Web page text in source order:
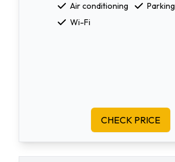
Air conditioning
Parking
Wi-Fi
CHECK PRICE